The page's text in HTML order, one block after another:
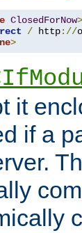
ClosedForNow>
/ http://
>
it
if a